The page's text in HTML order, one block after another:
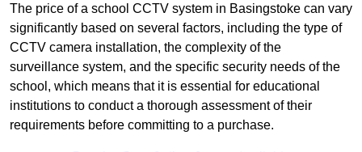
The price of a school CCTV system in Basingstoke can vary
significantly based on several factors, including the type of
CCTV camera installation, the complexity of the
surveillance system, and the specific security needs of the
school, which means that it is essential for educational
institutions to conduct a thorough assessment of their
requirements before committing to a purchase.